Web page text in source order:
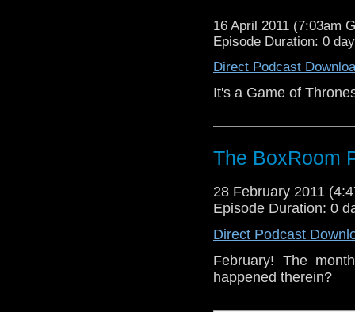
16 April 2011 (7:03am
Episode Duration: 0
Direct Podcast
It's a Game of
The BoxRoom
28 February 2011
Episode Duration: 0
Direct Podcast
February! The
happened therein?